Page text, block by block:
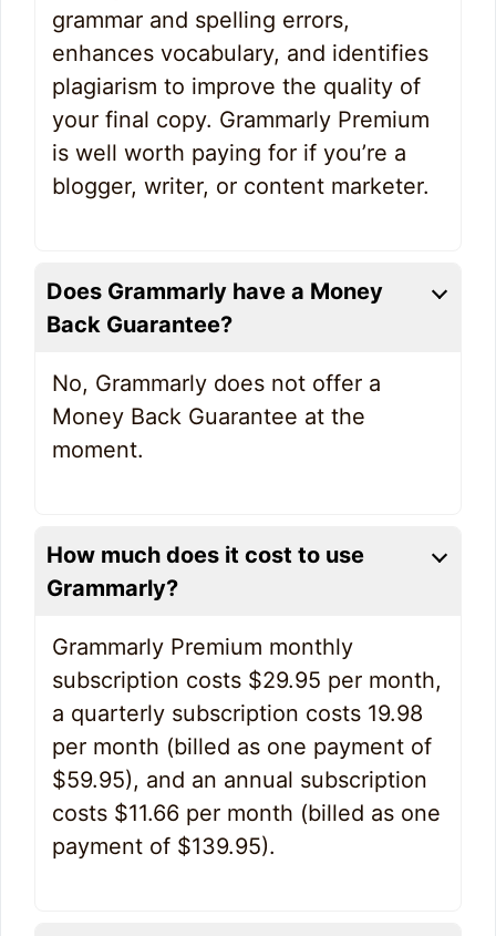
grammar and spelling errors,
enhances vocabulary, and identifies
plagiarism to improve the quality of
your final copy. Grammarly Premium
is well worth paying for if you’re a
blogger, writer, or content marketer.
Does Grammarly have a Money
Back Guarantee?
No, Grammarly does not offer a
Money Back Guarantee at the
moment.
How much does it cost to use
Grammarly?
Grammarly Premium monthly
subscription costs $29.95 per month,
a quarterly subscription costs 19.98
per month (billed as one payment of
$59.95), and an annual subscription
costs $11.66 per month (billed as one
payment of $139.95).